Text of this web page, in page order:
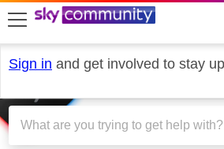
skip to search
skip to content
skip to footer
Sign in and get involved to stay
Sky